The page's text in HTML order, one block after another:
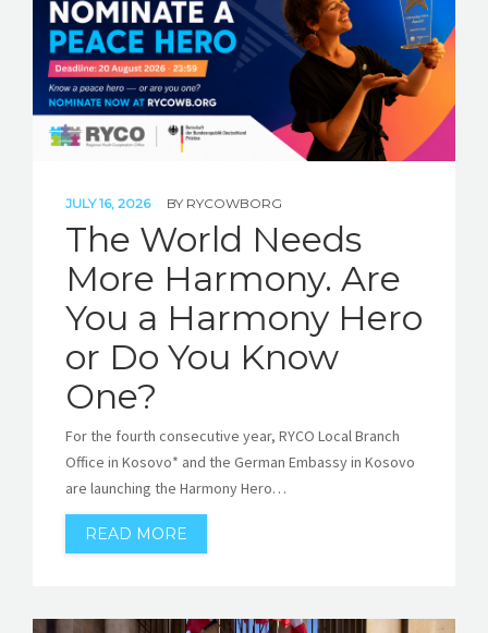
JULY 16, 2026 BY RYCOWBORG
The World Needs
More Harmony. Are
You a Harmony Hero
or Do You Know
One?
For the fourth consecutive year, RYCO Local Branch
Office in Kosovo* and the German Embassy in Kosovo
are launching the Harmony Hero…
READ MORE